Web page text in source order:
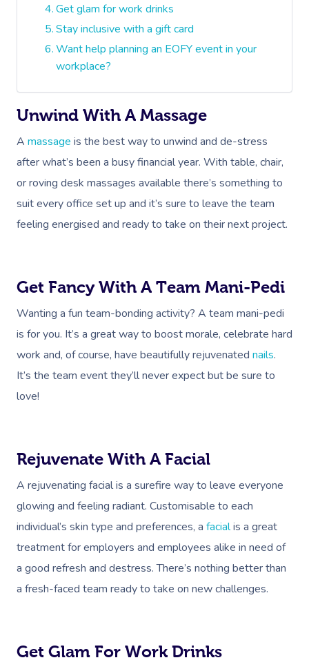
Get glam for work drinks
Stay inclusive with a gift card
Want help planning an EOFY event in your
workplace?
Unwind With A Massage
A massage is the best way to unwind and de-stress
after what’s been a busy financial year. With table, chair,
or roving desk massages available there’s something to
suit every office set up and it’s sure to leave the team
feeling energised and ready to take on their next project.
Get Fancy With A Team Mani-Pedi
Wanting a fun team-bonding activity? A team mani-pedi
is for you. It’s a great way to boost morale, celebrate hard
work and, of course, have beautifully rejuvenated nails.
It’s the team event they’ll never expect but be sure to
love!
Rejuvenate With A Facial
A rejuvenating facial is a surefire way to leave everyone
glowing and feeling radiant. Customisable to each
individual’s skin type and preferences, a facialis a great
treatment for employers and employees alike in need of
a good refresh and destress. There’s nothing better than
a fresh-faced team ready to take on new challenges.
Get Glam For Work Drinks